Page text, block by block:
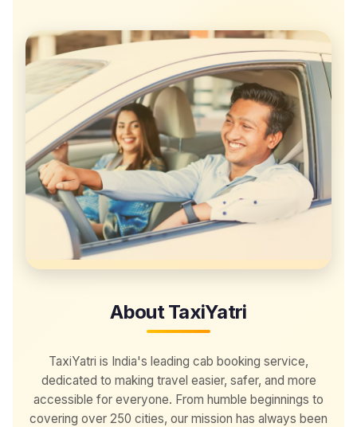
About TaxiYatri
TaxiYatri is India's leading cab booking service,
dedicated to making travel easier, safer, and more
accessible for everyone. From humble beginnings to
covering over 250 cities, our mission has always been